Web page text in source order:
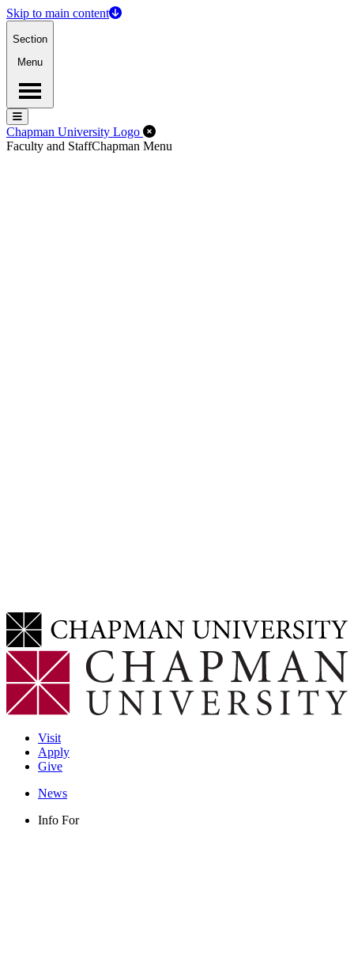
Skip to main content
Section
Menu
Menu
Menu
Chapman University Logo Close Off-Canvas Menu
Faculty and StaffChapman Menu
Visit
Apply
Give
News
Info For